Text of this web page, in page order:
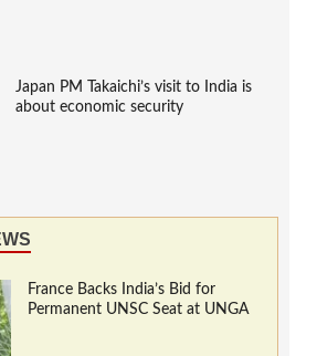
Japan PM Takaichi’s visit to India is
about economic security
France Backs India’s Bid for
Permanent UNSC Seat at UNGA